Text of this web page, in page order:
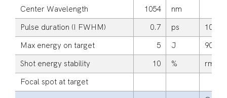
Center Wavelength 1054
nm
Pulse duration (I FWHM)
0.7 ps
10
Max energy on target
5 J
90
Shot energy stability
10 %
rms
Focal spot at target